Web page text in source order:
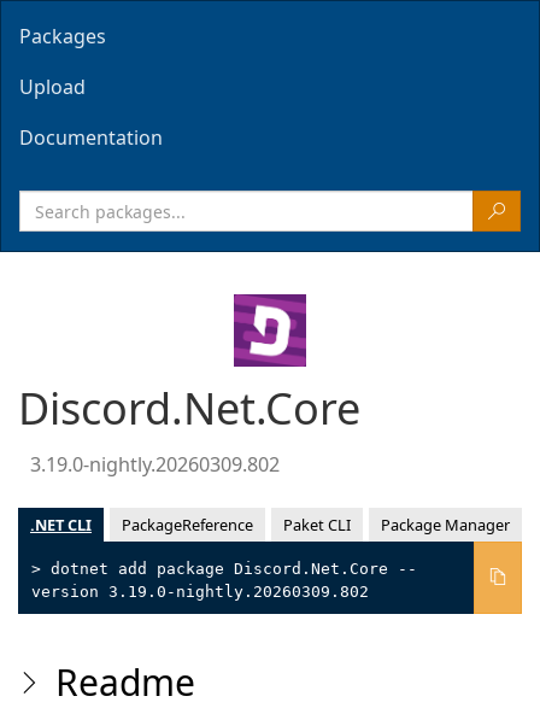
Packages
Upload
Documentation
Discord.Net.Core
3.19.0-nightly.20260309.802
.NET CLI PackageReference Paket CLI Package Manager
> dotnet add package Discord.Net.Core --
version 3.19.0-nightly.20260309.802
Readme